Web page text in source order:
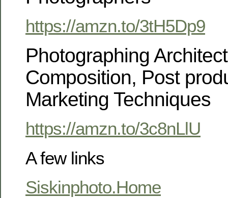
https://amzn.to/3tH5Dp9
Photographing
Composition, Post
Marketing Techniques
https://amzn.to/3c8nLlU
A few links
Siskinphoto.Home